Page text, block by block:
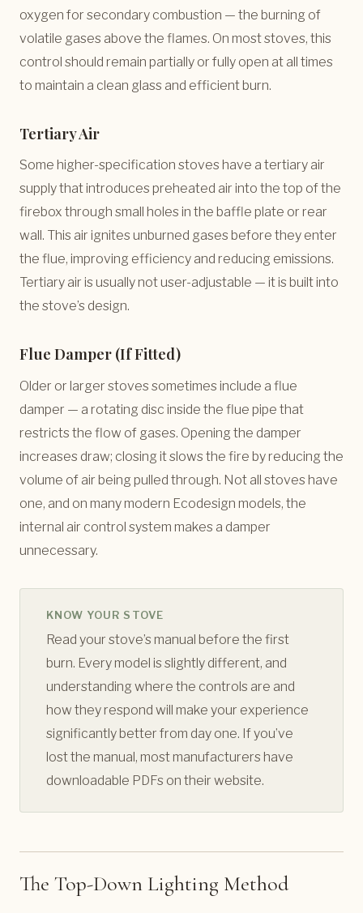
oxygen for secondary combustion — the burning of
volatile gases above the flames. On most stoves, this
control should remain partially or fully open at all times
to maintain a clean glass and efficient burn.
Tertiary Air
Some higher-specification stoves have a tertiary air
supply that introduces preheated air into the top of the
firebox through small holes in the baffle plate or rear
wall. This air ignites unburned gases before they enter
the flue, improving efficiency and reducing emissions.
Tertiary air is usually not user-adjustable — it is built into
the stove’s design.
Flue Damper (If Fitted)
Older or larger stoves sometimes include a flue
damper — a rotating disc inside the flue pipe that
restricts the flow of gases. Opening the damper
increases draw; closing it slows the fire by reducing the
volume of air being pulled through. Not all stoves have
one, and on many modern Ecodesign models, the
internal air control system makes a damper
unnecessary.
KNOW YOUR STOVE
Read your stove’s manual before the first
burn. Every model is slightly different, and
understanding where the controls are and
how they respond will make your experience
significantly better from day one. If you’ve
lost the manual, most manufacturers have
downloadable PDFs on their website.
The Top-Down Lighting Method